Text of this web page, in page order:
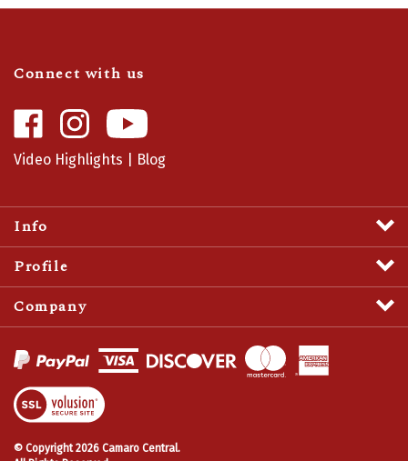
Camaro
Central
on
Camaro
Central
on
Video Highlights|Blog
Info
Profile
Company
SSL
Certificate
All Rights Reserved.